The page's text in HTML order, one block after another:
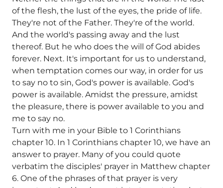
of the flesh, the lust of the eyes, the pride of life.
They're not of the Father. They're of the world.
And the world's passing away and the lust
thereof. But he who does the will of God abides
forever. Next. It's important for us to understand,
when temptation comes our way, in order for us
to say no to sin, God's power is available. God's
power is available. Amidst the pressure, amidst
the pleasure, there is power available to you and
me to say no.
Turn with me in your Bible to 1 Corinthians
chapter 10. In 1 Corinthians chapter 10, we have an
answer to prayer. Many of you could quote
verbatim the disciples' prayer in Matthew chapter
6. One of the phrases of that prayer is very